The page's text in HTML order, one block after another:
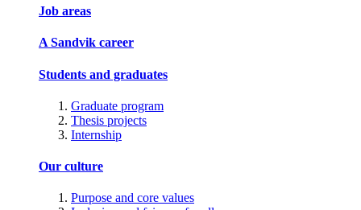
Job areas
A Sandvik career
Students and graduates
Graduate program
Thesis projects
Internship
Our culture
Purpose and core values